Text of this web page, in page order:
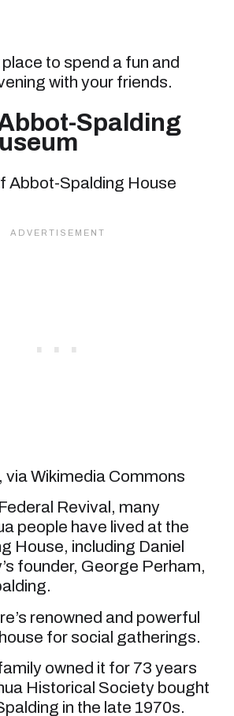
to spend a fun and
with your friends.
Spalding
via Wikimedia Commons
Revival, many
people have lived at the
House, including Daniel
founder, George Perham,
renowned and powerful
for social gatherings.
owned it for 73 years
Historical Society bought
in the late 1970s.